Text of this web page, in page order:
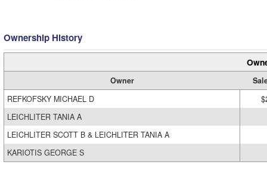
Ownership History
Owner
REFKOFSKY MICHAEL D
LEICHLITER TANIA A
LEICHLITER SCOTT B & LEICHLITER TANIA A
KARIOTIS GEORGE S